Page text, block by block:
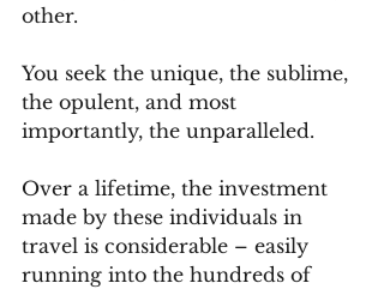
other.
You seek the unique, the sublime,
the opulent, and most
importantly, the unparalleled.
Over a lifetime, the investment
made by these individuals in
travel is considerable – easily
running into the hundreds of